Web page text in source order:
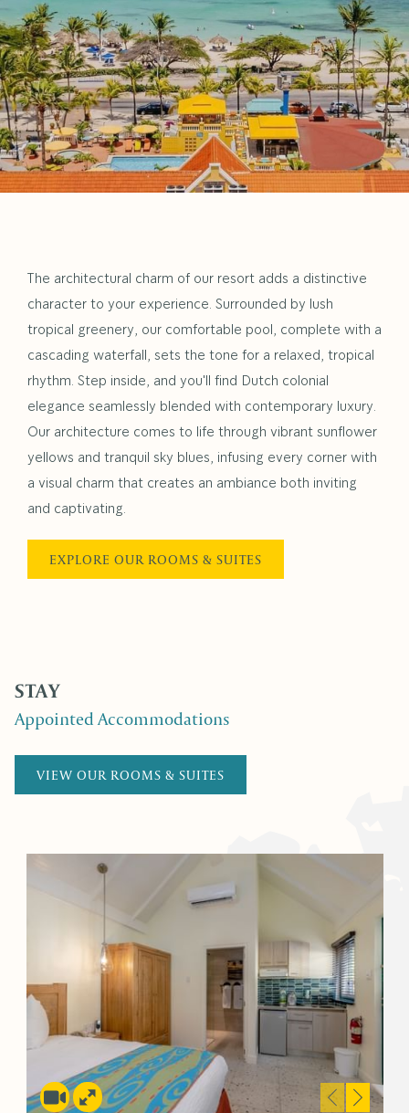
The architectural charm of our resort adds a distinctive
character to your experience. Surrounded by lush
tropical greenery, our comfortable pool, complete with a
cascading waterfall, sets the tone for a relaxed, tropical
rhythm. Step inside, and you'll find Dutch colonial
elegance seamlessly blended with contemporary luxury.
Our architecture comes to life through vibrant sunflower
yellows and tranquil sky blues, infusing every corner with
a visual charm that creates an ambiance both inviting
and captivating.
EXPLORE OUR ROOMS & SUITES
IN
STAY
Appointed Accommodations
VIEW OUR ROOMS & SUITES